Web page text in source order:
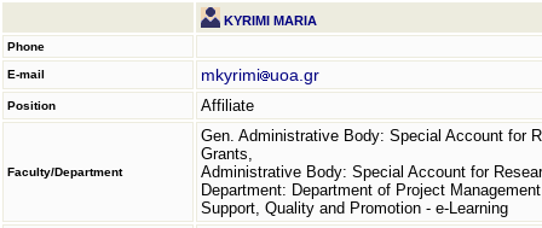
KYRIMI MARIA
Phone
E-mail mkyrimi uoa.gr
Position Affiliate
Faculty/Department
Gen. Administrative Body: Special Account for
Grants,
Administrative Body: Special Account for
Department: Department of Project
Support, Quality and Promotion - e-Learning